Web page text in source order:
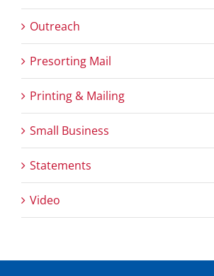
Outreach
Presorting Mail
Printing & Mailing
Small Business
Statements
Video